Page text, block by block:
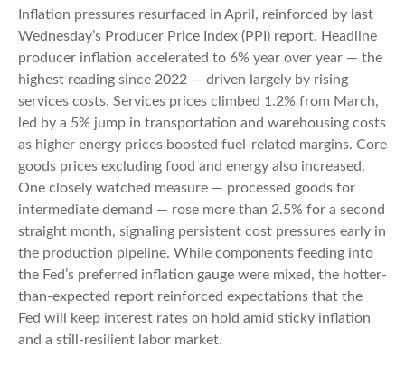
Inflation pressures resurfaced in April, reinforced by last
Wednesday’s Producer Price Index (PPI) report. Headline
producer inflation accelerated to 6% year over year — the
highest reading since 2022 — driven largely by rising
services costs. Services prices climbed 1.2% from March,
led by a 5% jump in transportation and warehousing costs
as higher energy prices boosted fuel-related margins. Core
goods prices excluding food and energy also increased.
One closely watched measure — processed goods for
intermediate demand — rose more than 2.5% for a second
straight month, signaling persistent cost pressures early in
the production pipeline. While components feeding into
the Fed’s preferred inflation gauge were mixed, the hotter-
than-expected report reinforced expectations that the
Fed will keep interest rates on hold amid sticky inflation
and a still-resilient labor market.